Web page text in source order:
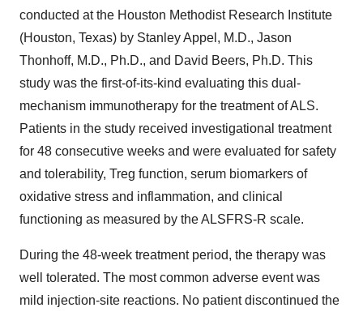
conducted at the Houston Methodist Research Institute
(Houston, Texas) by Stanley Appel, M.D., Jason
Thonhoff, M.D., Ph.D., and David Beers, Ph.D. This
study was the first-of-its-kind evaluating this dual-
mechanism immunotherapy for the treatment of ALS.
Patients in the study received investigational treatment
for 48 consecutive weeks and were evaluated for safety
and tolerability, Treg function, serum biomarkers of
oxidative stress and inflammation, and clinical
functioning as measured by the ALSFRS-R scale.
During the 48-week treatment period, the therapy was
well tolerated. The most common adverse event was
mild injection-site reactions. No patient discontinued the